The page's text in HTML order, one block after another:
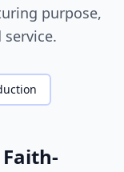
purpose,